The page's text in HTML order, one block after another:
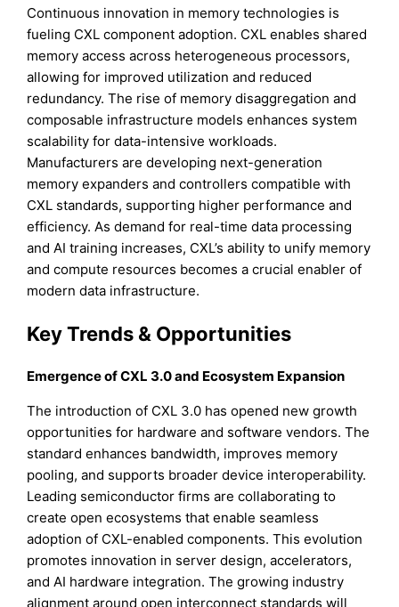
Continuous innovation in memory technologies is
fueling CXL component adoption. CXL enables shared
memory access across heterogeneous processors,
allowing for improved utilization and reduced
redundancy. The rise of memory disaggregation and
composable infrastructure models enhances system
scalability for data-intensive workloads.
Manufacturers are developing next-generation
memory expanders and controllers compatible with
CXL standards, supporting higher performance and
efficiency. As demand for real-time data processing
and AI training increases, CXL’s ability to unify memory
and compute resources becomes a crucial enabler of
modern data infrastructure.
Key Trends & Opportunities
Emergence of CXL 3.0 and Ecosystem Expansion
The introduction of CXL 3.0 has opened new growth
opportunities for hardware and software vendors. The
standard enhances bandwidth, improves memory
pooling, and supports broader device interoperability.
Leading semiconductor firms are collaborating to
create open ecosystems that enable seamless
adoption of CXL-enabled components. This evolution
promotes innovation in server design, accelerators,
and AI hardware integration. The growing industry
alignment around open interconnect standards will